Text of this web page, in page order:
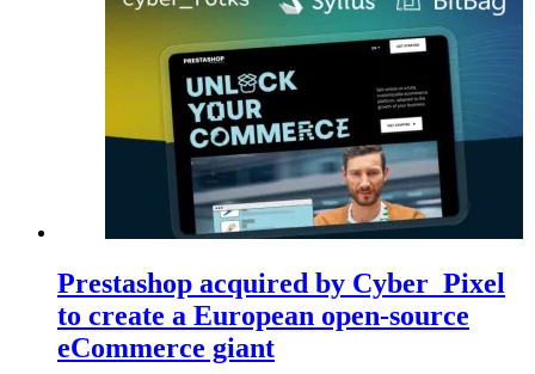
Prestashop acquired by Cyber_Pixel
to create a European open-source
eCommerce giant